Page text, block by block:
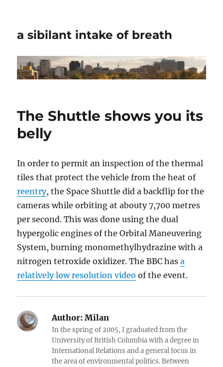
a sibilant intake of breath
The Shuttle shows you its
belly
In order to permit an inspection of the thermal
tiles that protect the vehicle from the heat of
reentry, the Space Shuttle did a backflip for the
cameras while orbiting at abouty 7,700 metres
per second. This was done using the dual
hypergolic engines of the Orbital Maneuvering
System, burning monomethylhydrazine with a
nitrogen tetroxide oxidizer. The BBC hasa
relatively low resolution video of the event.
Author: Milan
In the spring of 2005, I graduated from the
University of British Columbia with a degree in
International Relations and a general focus in
the area of environmental politics. Between